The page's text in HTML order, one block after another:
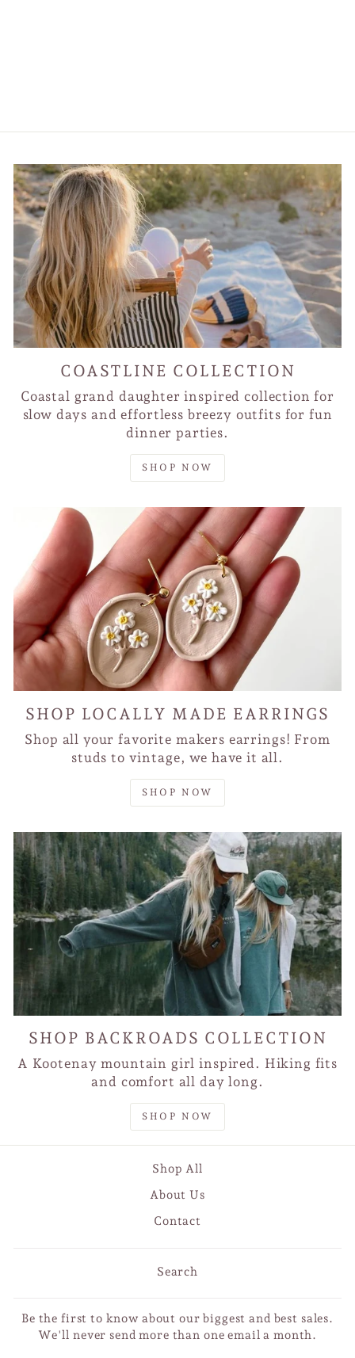
COASTLINE COLLECTION
Coastal grand daughter inspired collection for
slow days and effortless breezy outfits for fun
dinner parties.
SHOP NOW
SHOP LOCALLY MADE EARRINGS
Shop all your favorite makers earrings! From
studs to vintage, we have it all.
SHOP NOW
SHOP BACKROADS COLLECTION
A Kootenay mountain girl inspired. Hiking fits
and comfort all day long.
SHOP NOW
Shop All
About Us
Contact
Search
Be the first to know about our biggest and best sales.
We'll never send more than one email a month.